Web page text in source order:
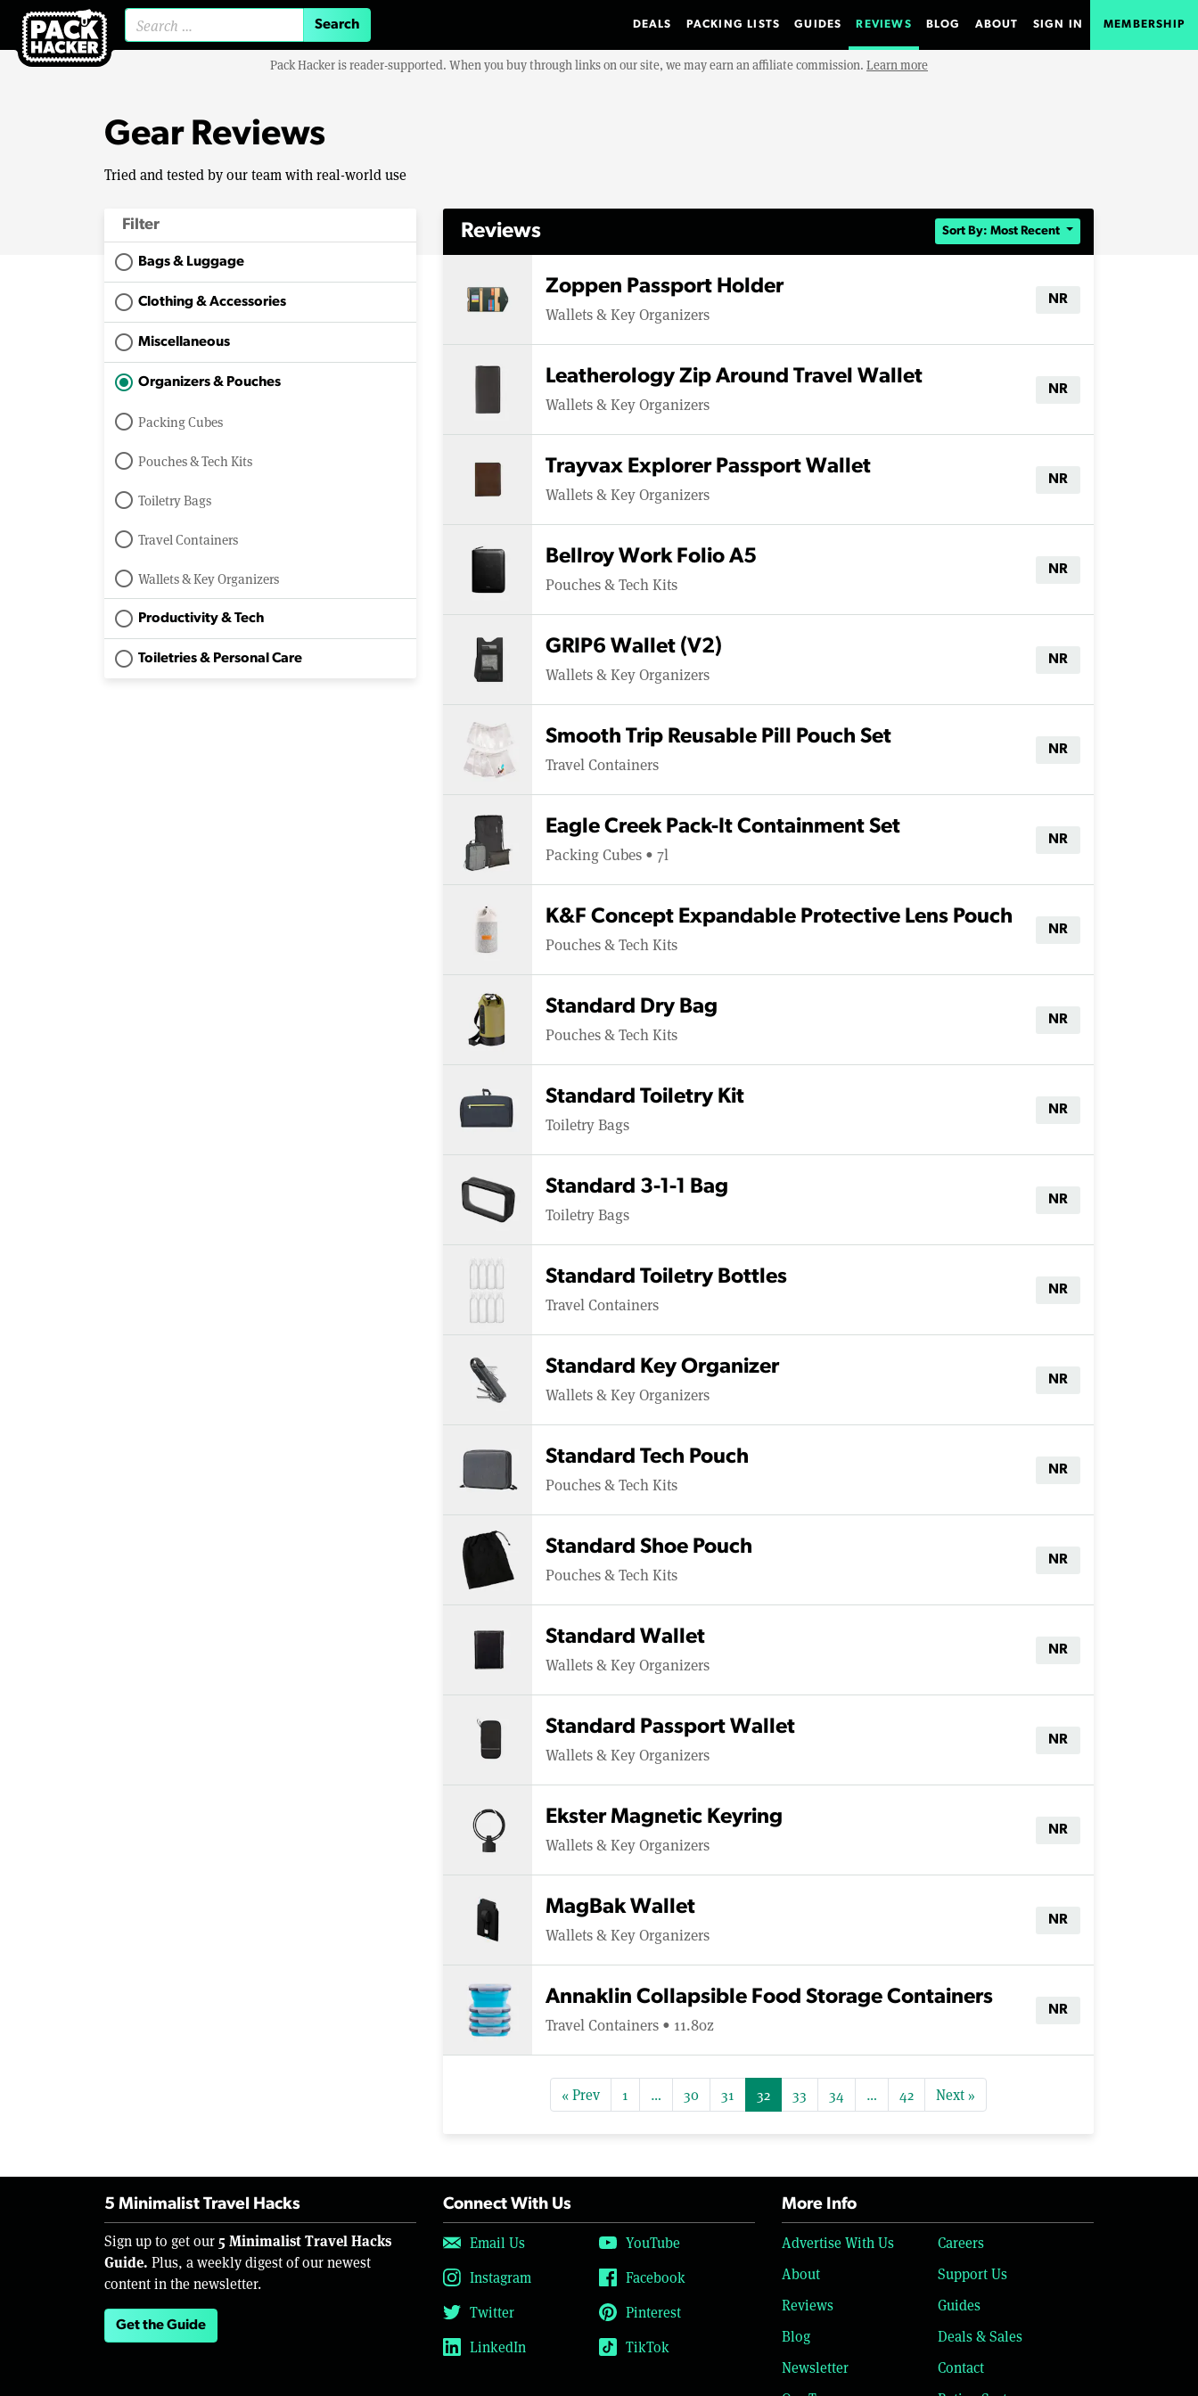
DEALS PACKING LISTS GUIDES REVIEWS BLOG ABOUT SIGN IN MEMBERSHIP
Pack Hacker is reader-supported. When you buy through links on our site, we may earn an affiliate commission. Learn more
Gear Reviews
Tried and tested by our team with real-world use
Filter
Bags & Luggage
Clothing & Accessories
Miscellaneous
Organizers & Pouches
Packing Cubes
Pouches & Tech Kits
Toiletry Bags
Travel Containers
Wallets & Key Organizers
Productivity & Tech
Toiletries & Personal Care
Reviews Sort By: Most Recent
Zoppen Passport Holder
Wallets & Key Organizers
NR
Leatherology Zip Around Travel Wallet
Wallets & Key Organizers
NR
Trayvax Explorer Passport Wallet
Wallets & Key Organizers
NR
Bellroy Work Folio A5
Pouches & Tech Kits
NR
GRIP6 Wallet (V2)
Wallets & Key Organizers
NR
Smooth Trip Reusable Pill Pouch Set
Travel Containers
NR
Eagle Creek Pack-It Containment Set
Packing Cubes • 7l
NR
K&F Concept Expandable Protective Lens Pouch
Pouches & Tech Kits
NR
Standard Dry Bag
Pouches & Tech Kits
NR
Standard Toiletry Kit
Toiletry Bags
NR
Standard 3-1-1 Bag
Toiletry Bags
NR
Standard Toiletry Bottles
Travel Containers
NR
Standard Key Organizer
Wallets & Key Organizers
NR
Standard Tech Pouch
Pouches & Tech Kits
NR
Standard Shoe Pouch
Pouches & Tech Kits
NR
Standard Wallet
Wallets & Key Organizers
NR
Standard Passport Wallet
Wallets & Key Organizers
NR
Ekster Magnetic Keyring
Wallets & Key Organizers
NR
MagBak Wallet
Wallets & Key Organizers
NR
Annaklin Collapsible Food Storage Containers
Travel Containers • 11.8oz
NR
« Prev 1 … 30 31 32 33 34 … 42 Next »
5 Minimalist Travel Hacks
Sign up to get our 5 Minimalist Travel Hacks
Guide. Plus, a weekly digest of our newest
content in the newsletter.
Get the Guide
Connect With Us
Email Us
YouTube
Instagram
Facebook
Twitter
Pinterest
LinkedIn
TikTok
More Info
Advertise With Us
Careers
About
Support Us
Reviews
Guides
Blog
Deals & Sales
Newsletter
Contact